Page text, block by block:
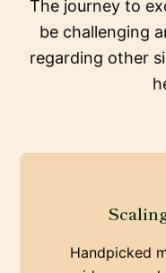
The journey to
be challenging
regarding other
Handpicked